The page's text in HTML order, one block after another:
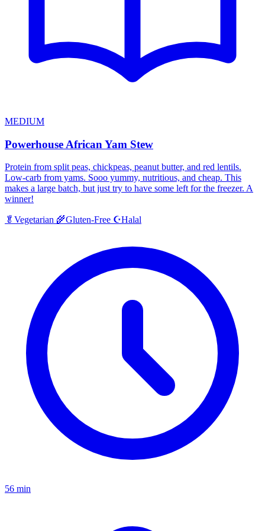
MEDIUM
Powerhouse African Yam Stew
Protein from split peas, chickpeas, peanut butter, and red lentils.
Low-carb from yams. Sooo yummy, nutritious, and cheap. This
makes a large batch, but just try to have some left for the freezer. A
winner!
🥬 Vegetarian 🌾Gluten-Free ☪️Halal
56 min